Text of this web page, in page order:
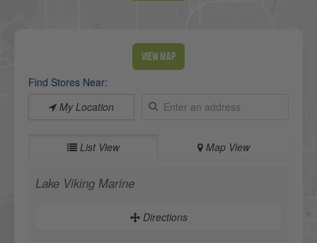
View Map
Find Stores Near:
My Location
List View Map View
Lake Viking Marine
Directions